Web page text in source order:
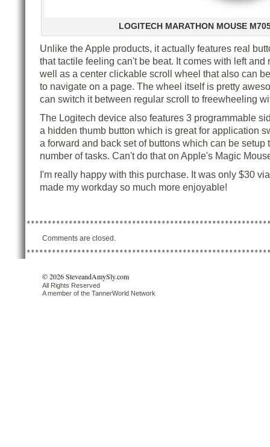
LOGITECH MARATHON MOUSE
Unlike the Apple products, it actually features real
that tactile feeling can't be beat. It comes with left and
well as a center clickable scroll wheel that also can
to navigate on a page. The wheel itself is pretty
can switch it between regular scroll to freewheeling
The Logitech device also features 3 programmable
a hidden thumb button which is great for application
a forward and back set of buttons which can be setup
number of tasks. Can't do that on Apple's Magic
I'm really happy with this purchase. It was only $30
made my workday so much more enjoyable!
Comments are closed.
© 2026 SteveandAmySly.com
All Rights Reserved
A member of the TannerWorld Network